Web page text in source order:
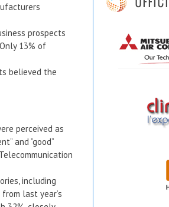
prospects
13% of
believed the
perceived as
and “good”
including
last year’s